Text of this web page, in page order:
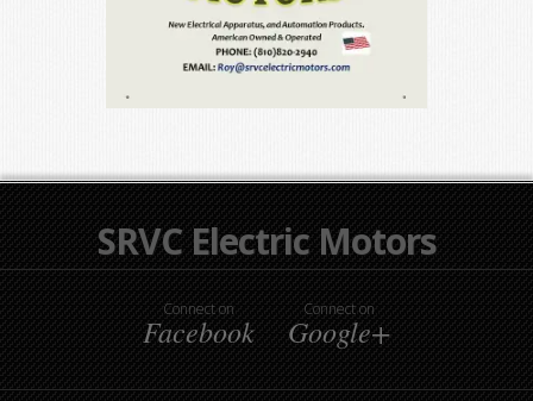
SRVC Electric Motors
Connect on
Facebook
Connect on
Google+